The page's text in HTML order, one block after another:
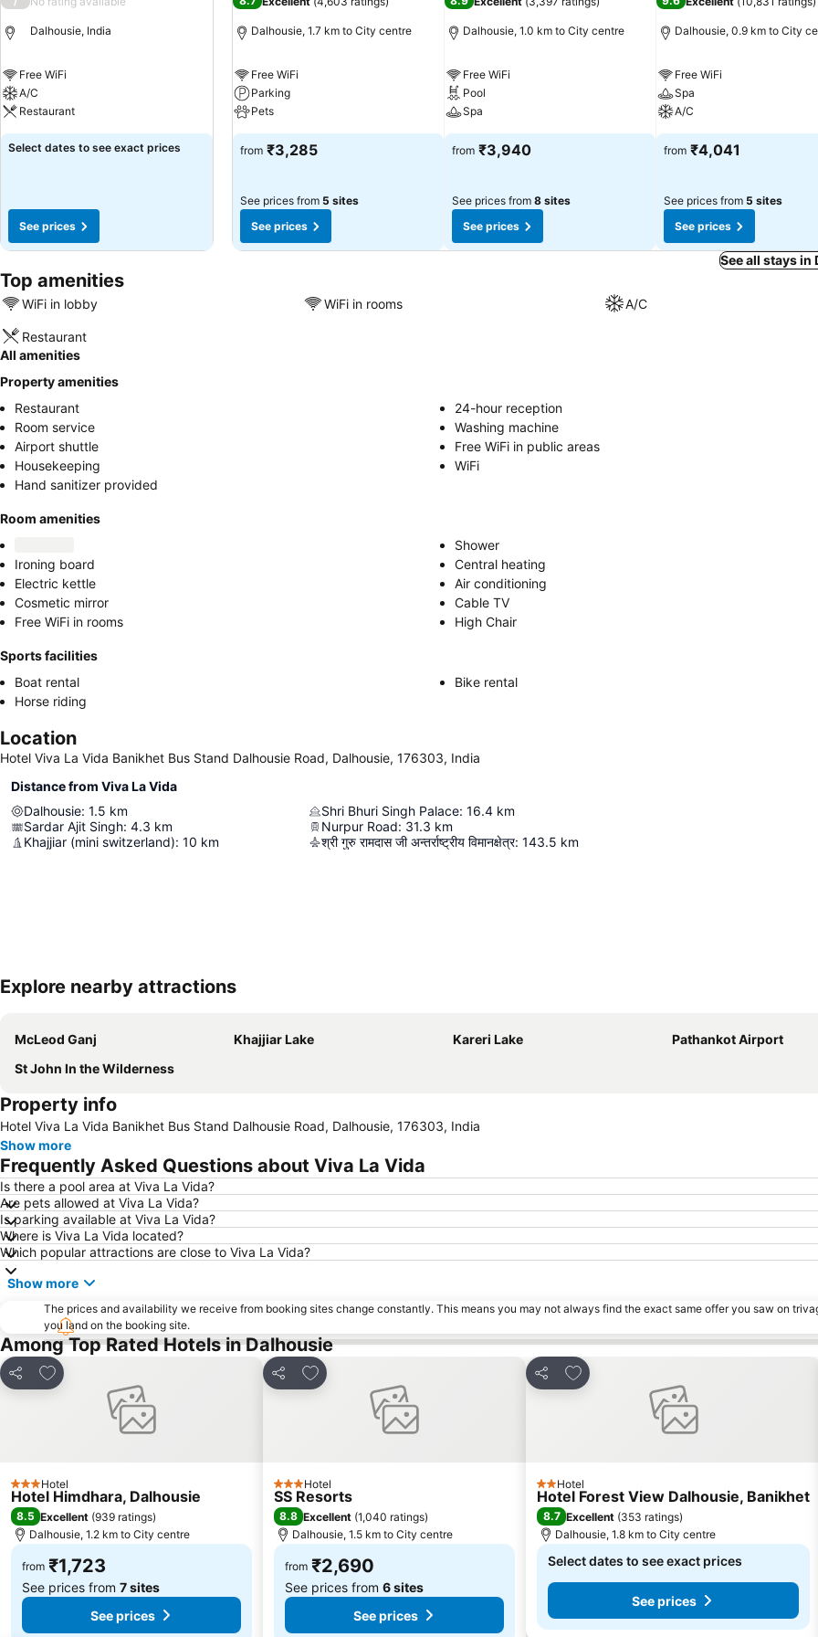
Dalhousie, India
Free WiFi
A/C
Restaurant
Select dates to see exact prices
See prices
Dalhousie, 1.7 km to City centre
Free WiFi
Parking
Pets
from ₹3,285
See prices from 5 sites
See prices
Dalhousie, 1.0 km to City centre
Free WiFi
Pool
Spa
from ₹3,940
See prices from 8 sites
See prices
Dalhousie, 0.9 km to City
Free WiFi
Spa
A/C
from ₹4,041
See prices from 5 sites
See prices
See all stays in
Top amenities
WiFi in lobby WiFi in rooms A/C
Restaurant
All amenities
Property amenities
Restaurant
24-hour reception
Room service
Washing machine
Airport shuttle
Free WiFi in public areas
Housekeeping
WiFi
Hand sanitizer provided
Room amenities
Shower
Ironing board
Central heating
Electric kettle
Air conditioning
Cosmetic mirror
Cable TV
Free WiFi in rooms
High Chair
Sports facilities
Boat rental
Bike rental
Horse riding
Location
Hotel Viva La Vida Banikhet Bus Stand Dalhousie Road, Dalhousie, 176303, India
Distance from Viva La Vida
Dalhousie: 1.5 km
Sardar Ajit Singh: 4.3 km
Khajjiar (mini switzerland): 10 km
Shri Bhuri Singh Palace: 16.4 km
Nurpur Road: 31.3 km
श्री गुरु रामदास जी अन्तर्राष्ट्रीय विमानक्षेत्र: 143.5 km
Explore nearby attractions
McLeod Ganj Khajjiar Lake Kareri Lake
Pathankot Airport
St John In the Wilderness
Property info
Hotel Viva La Vida Banikhet Bus Stand Dalhousie Road, Dalhousie, 176303, India
Show more
Frequently Asked Questions about Viva La Vida
Is there a pool area at Viva La Vida?
Are pets allowed at Viva La Vida?
Is parking available at Viva La Vida?
Where is Viva La Vida located?
Which popular attractions are close to Viva La Vida?
Show more
The prices and availability we receive from booking sites change constantly. This means you may not always find the exact same offer you saw on
you land on the booking site.
Among Top Rated Hotels in Dalhousie
Share
Add to favorites
3 StarsHotel
Hotel Himdhara, Dalhousie
8.5 Excellent (939 ratings)
Dalhousie, 1.2 km to City centre
from ₹1,723
See prices from 7 sites
See prices
Share
Add to favorites
3 StarsHotel
SS Resorts
8.8 Excellent (1,040 ratings)
Dalhousie, 1.5 km to City centre
from ₹2,690
See prices from 6 sites
See prices
Share
Add to favorites
2 Stars
Hotel
Hotel Forest View Dalhousie, Banikhet
8.7 Excellent (353 ratings)
Dalhousie, 1.8 km to City centre
Select dates to see exact prices
See prices